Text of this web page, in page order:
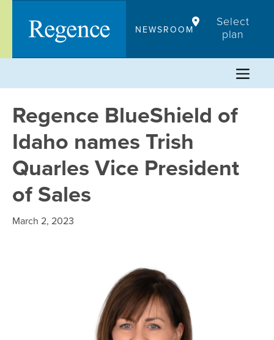
content
NEWSROOM
Select
plan
Regence BlueShield of
Idaho names Trish
Quarles Vice President
of Sales
March 2, 2023